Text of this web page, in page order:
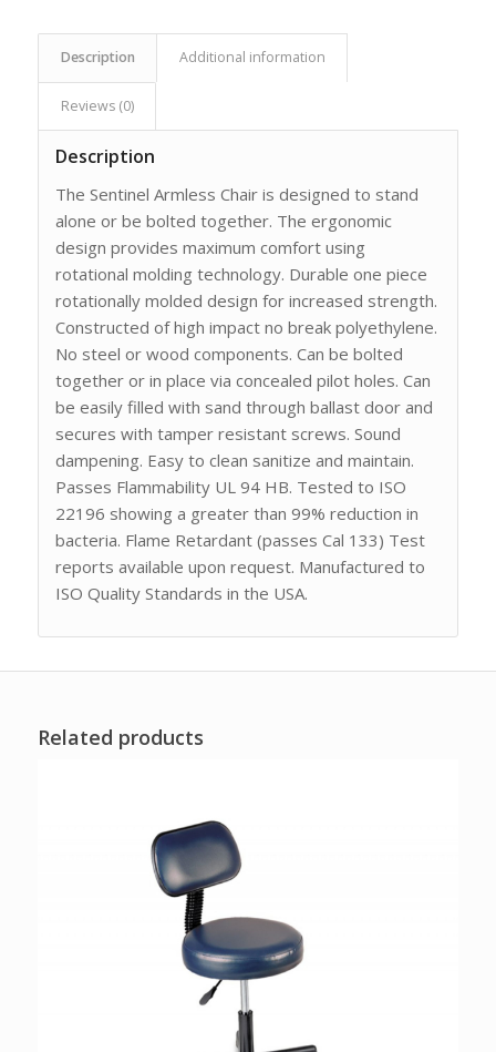
Description Additional information
Reviews (0)
Description
The Sentinel Armless Chair is designed to stand
alone or be bolted together. The ergonomic
design provides maximum comfort using
rotational molding technology. Durable one piece
rotationally molded design for increased strength.
Constructed of high impact no break polyethylene.
No steel or wood components. Can be bolted
together or in place via concealed pilot holes. Can
be easily filled with sand through ballast door and
secures with tamper resistant screws. Sound
dampening. Easy to clean sanitize and maintain.
Passes Flammability UL 94 HB. Tested to ISO
22196 showing a greater than 99% reduction in
bacteria. Flame Retardant (passes Cal 133) Test
reports available upon request. Manufactured to
ISO Quality Standards in the USA.
Related products